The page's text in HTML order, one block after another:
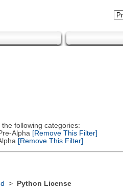
following categories:
Alpha [Remove This Filter]
[Remove This Filter]
> Python License